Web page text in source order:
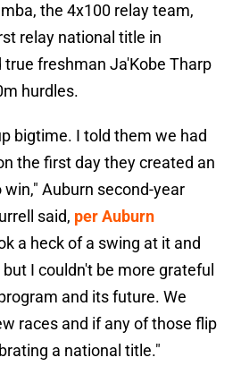
the 4x100 relay team,
relay national title in
freshman Ja'Kobe Tharp
hurdles.
bigtime. I told them we had
the first day they created an
Auburn second-year
said, per Auburn
a heck of a swing at it and
I couldn't be more grateful
and its future. We
races and if any of those flip
a national title."